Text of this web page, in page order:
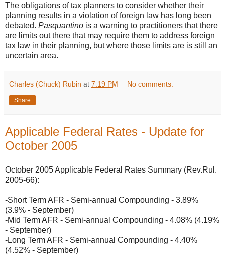
The obligations of tax planners to consider whether their
planning results in a violation of foreign law has long been
debated. Pasquantino is a warning to practitioners that there
are limits out there that may require them to address foreign
tax law in their planning, but where those limits are is still an
uncertain area.
Charles (Chuck) Rubin at 7:19 PM No comments:
Share
Applicable Federal Rates - Update for
October 2005
October 2005 Applicable Federal Rates Summary (Rev.Rul.
2005-66):
-Short Term AFR - Semi-annual Compounding - 3.89%
(3.9% - September)
-Mid Term AFR - Semi-annual Compounding - 4.08% (4.19%
- September)
-Long Term AFR - Semi-annual Compounding - 4.40%
(4.52% - September)